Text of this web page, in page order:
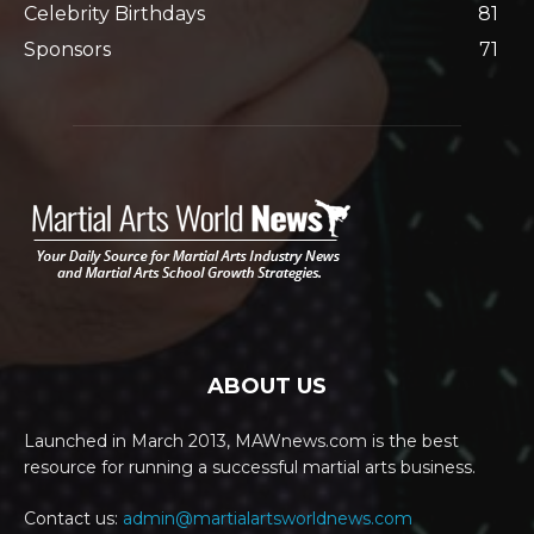
Celebrity Birthdays
81
Sponsors
71
ABOUT US
Launched in March 2013, MAWnews.com is the best
resource for running a successful martial arts business.
Contact us: admin@martialartsworldnews.com